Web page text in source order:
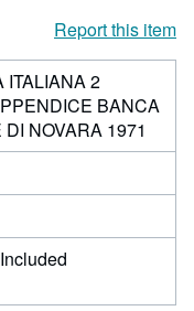
Report this item
ITALIANA 2
BANCA
NOVARA 1971